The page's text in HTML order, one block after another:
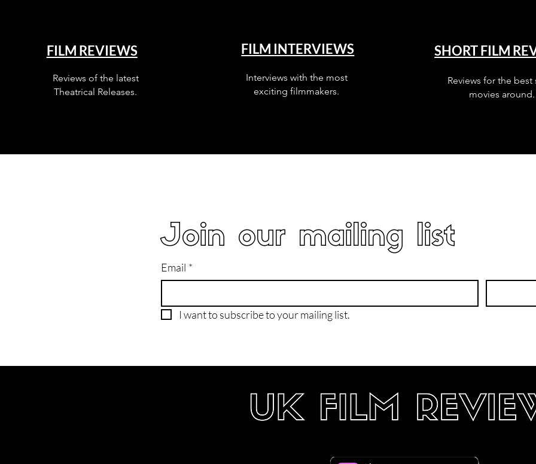
FILM REVIEWS
Reviews of the latest
Theatrical Releases.
FILM INTERVIEWS
Interviews with the most
exciting filmmakers.
SHORT FILM
Reviews for the best
movies around.
Join our mailing list
Email *
I want to subscribe to your mailing list.